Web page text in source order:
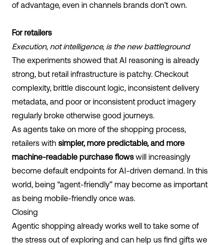
of advantage, even in channels brands don’t own.
For retailers
Execution, not intelligence, is the new battleground
The experiments showed that AI reasoning is already
strong, but retail infrastructure is patchy. Checkout
complexity, brittle discount logic, inconsistent delivery
metadata, and poor or inconsistent product imagery
regularly broke otherwise good journeys.
As agents take on more of the shopping process,
retailers with simpler, more predictable, and more
machine-readable purchase flows will increasingly
become default endpoints for AI-driven demand. In this
world, being “agent-friendly” may become as important
as being mobile-friendly once was.
Closing
Agentic shopping already works well to take some of
the stress out of exploring and can help us find gifts we